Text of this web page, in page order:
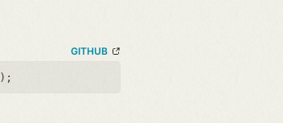
GITHUB
);